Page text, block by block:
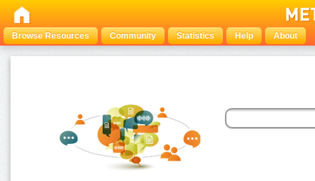
Browse Resources Community Statistics Help About